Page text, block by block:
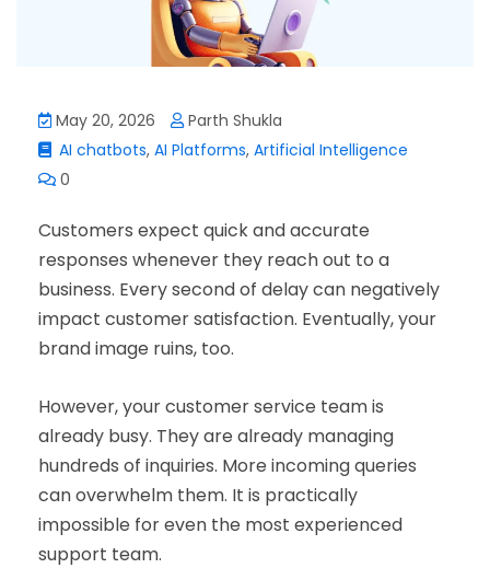
May 20, 2026
Parth Shukla
AI chatbots, AI Platforms, Artificial Intelligence
0
Customers expect quick and accurate
responses whenever they reach out to a
business. Every second of delay can negatively
impact customer satisfaction. Eventually, your
brand image ruins, too.
However, your customer service team is
already busy. They are already managing
hundreds of inquiries. More incoming queries
can overwhelm them. It is practically
impossible for even the most experienced
support team.